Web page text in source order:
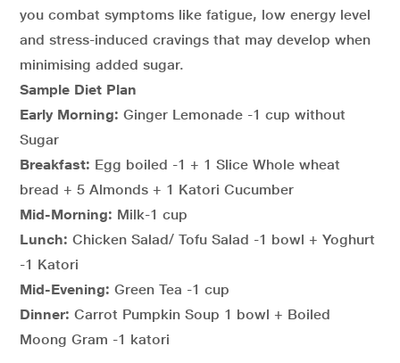
you combat symptoms like fatigue, low energy level
and stress-induced cravings that may develop when
minimising added sugar.
Sample Diet Plan
Early Morning: Ginger Lemonade -1 cup without
Sugar
Breakfast: Egg boiled -1 + 1 Slice Whole wheat
bread + 5 Almonds + 1 Katori Cucumber
Mid-Morning: Milk-1 cup
Lunch: Chicken Salad/ Tofu Salad -1 bowl + Yoghurt
-1 Katori
Mid-Evening: Green Tea -1 cup
Dinner: Carrot Pumpkin Soup 1 bowl + Boiled
Moong Gram -1 katori